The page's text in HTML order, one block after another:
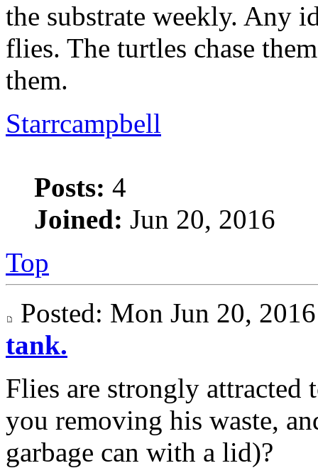
the substrate weekly. Any
flies. The turtles chase
them.
Starrcampbell
Posts: 4
Joined: Jun 20, 2016
Top
Posted: Mon Jun 20,
tank.
Flies are strongly attracted
you removing his waste,
garbage can with a lid)?